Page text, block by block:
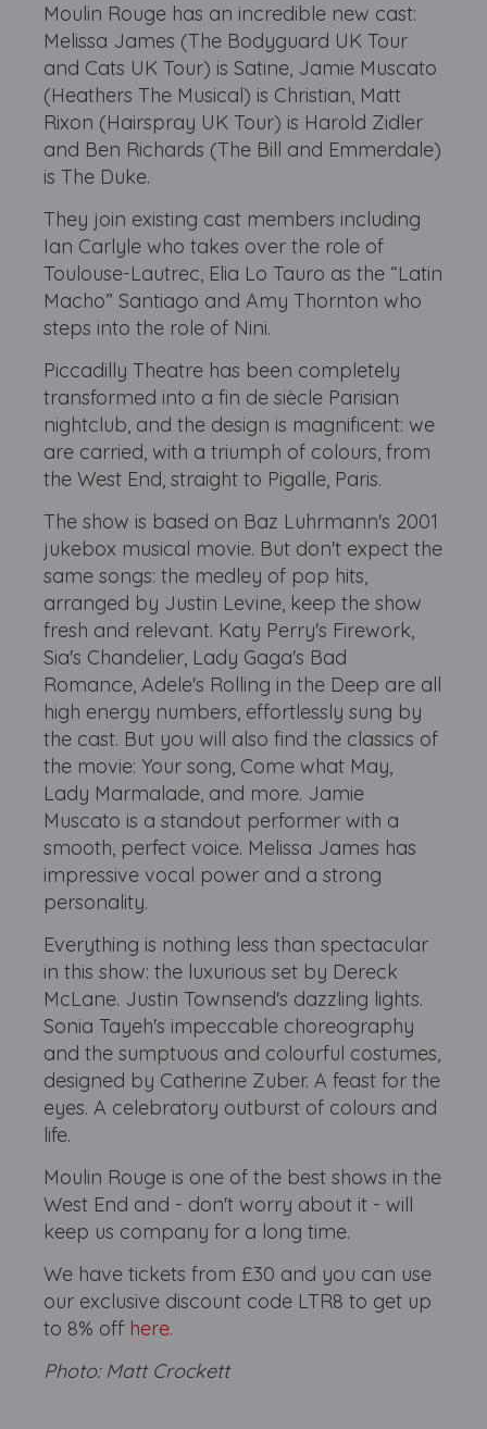
Moulin Rouge has an incredible new cast:
Melissa James (The Bodyguard UK Tour
and Cats UK Tour) is Satine, Jamie Muscato
(Heathers The Musical) is Christian, Matt
Rixon (Hairspray UK Tour) is Harold Zidler
and Ben Richards (The Bill and Emmerdale)
is The Duke.
They join existing cast members including
Ian Carlyle who takes over the role of
Toulouse-Lautrec, Elia Lo Tauro as the “Latin
Macho” Santiago and Amy Thornton who
steps into the role of Nini.
Piccadilly Theatre has been completely
transformed into a fin de siècle Parisian
nightclub, and the design is magnificent: we
are carried, with a triumph of colours, from
the West End, straight to Pigalle, Paris.
The show is based on Baz Luhrmann's 2001
jukebox musical movie. But don't expect the
same songs: the medley of pop hits,
arranged by Justin Levine, keep the show
fresh and relevant. Katy Perry's Firework,
Sia's Chandelier, Lady Gaga's Bad
Romance, Adele's Rolling in the Deep are all
high energy numbers, effortlessly sung by
the cast. But you will also find the classics of
the movie: Your song, Come what May,
Lady Marmalade, and more. Jamie
Muscato is a standout performer with a
smooth, perfect voice. Melissa James has
impressive vocal power and a strong
personality.
Everything is nothing less than spectacular
in this show: the luxurious set by Dereck
McLane. Justin Townsend's dazzling lights.
Sonia Tayeh's impeccable choreography
and the sumptuous and colourful costumes,
designed by Catherine Zuber. A feast for the
eyes. A celebratory outburst of colours and
life.
Moulin Rouge is one of the best shows in the
West End and - don't worry about it - will
keep us company for a long time.
We have tickets from £30 and you can use
our exclusive discount code LTR8 to get up
to 8% off here.
Photo: Matt Crockett